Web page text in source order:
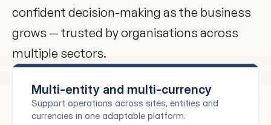
confident decision-making as the business
grows — trusted by organisations across
multiple sectors.
Multi-entity and multi-currency
Support operations across sites, entities and
currencies in one adaptable platform.